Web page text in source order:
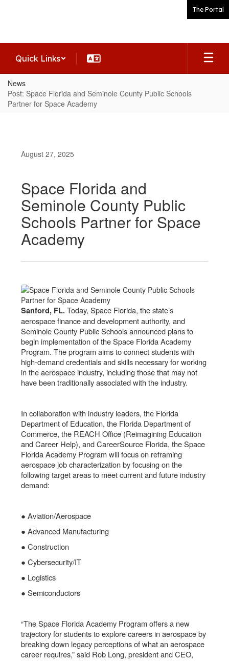
The Portal
Quick Links
News
Post: Space Florida and Seminole County Public Schools
Partner for Space Academy
August 27, 2025
Space Florida and
Seminole County Public
Schools Partner for Space
Academy
Sanford, FL.Today, Space Florida, the state’s
aerospace finance and development authority, and
Seminole County Public Schools announced plans to
begin implementation of the Space Florida Academy
Program. The program aims to connect students with
high-demand credentials and skills necessary for working
in the aerospace industry, including those that may not
have been traditionally associated with the industry.
In collaboration with industry leaders, the Florida
Department of Education, the Florida Department of
Commerce, the REACH Office (Reimagining Education
and Career Help), and CareerSource Florida, the Space
Florida Academy Program will focus on reframing
aerospace job characterization by focusing on the
following target areas to meet current and future industry
demand:
● Aviation/Aerospace
● Advanced Manufacturing
● Construction
● Cybersecurity/IT
● Logistics
● Semiconductors
“The Space Florida Academy Program offers a new
trajectory for students to explore careers in aerospace by
breaking down legacy perceptions of what an aerospace
career requires,” said Rob Long, president and CEO,